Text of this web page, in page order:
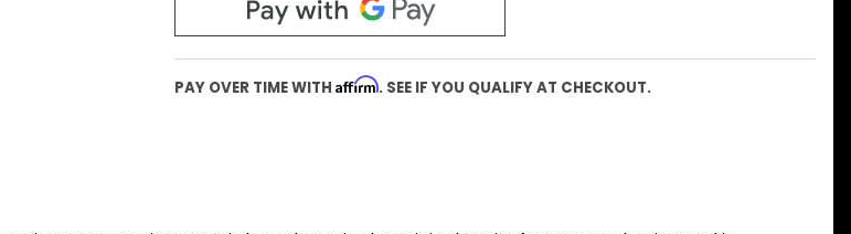
PAY OVER TIME WITH Affirm. SEE IF YOU QUALIFY AT CHECKOUT.